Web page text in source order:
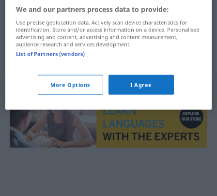
egotrip Egotrip
We and our partners process data to provide:
Use precise geolocation data. Actively scan device characteristics for
identification. Store and/or access information on a device. Personalised
advertising and content, advertising and content measurement,
audience research and services development.
List of Partners (vendors)
More Options I Agree